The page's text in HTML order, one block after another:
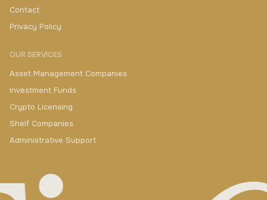
yakimenka@finczech.com
Contact
Privacy Policy
OUR SERVICES
Asset Management Companies
Investment Funds
Crypto Licensing
Shelf Companies
Administrative Support